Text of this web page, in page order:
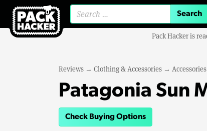
Pack Hacker is
Reviews → Clothing & Accessories → Accessories
Patagonia Sun
Check Buying Options